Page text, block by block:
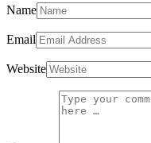
Name
Email
Website